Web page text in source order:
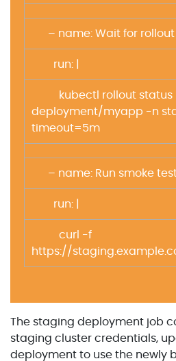
– name: Wait for rollout
run: |
kubectl rollout status
deployment/myapp -n
timeout=5m
– name: Run smoke
run: |
curl -f
https://
The staging deployment job
staging cluster credentials,
deployment to use the newly